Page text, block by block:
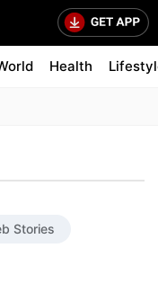
Health
Stories